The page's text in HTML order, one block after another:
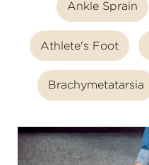
Ankle Sprain
Athlete's Foot
Brachymetatarsia